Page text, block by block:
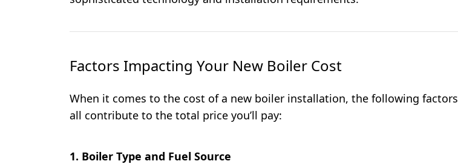
Factors Impacting Your New Boiler Cost
When it comes to the cost of a new boiler installation, the following factors
all contribute to the total price you’ll pay:
1. Boiler Type and Fuel Source